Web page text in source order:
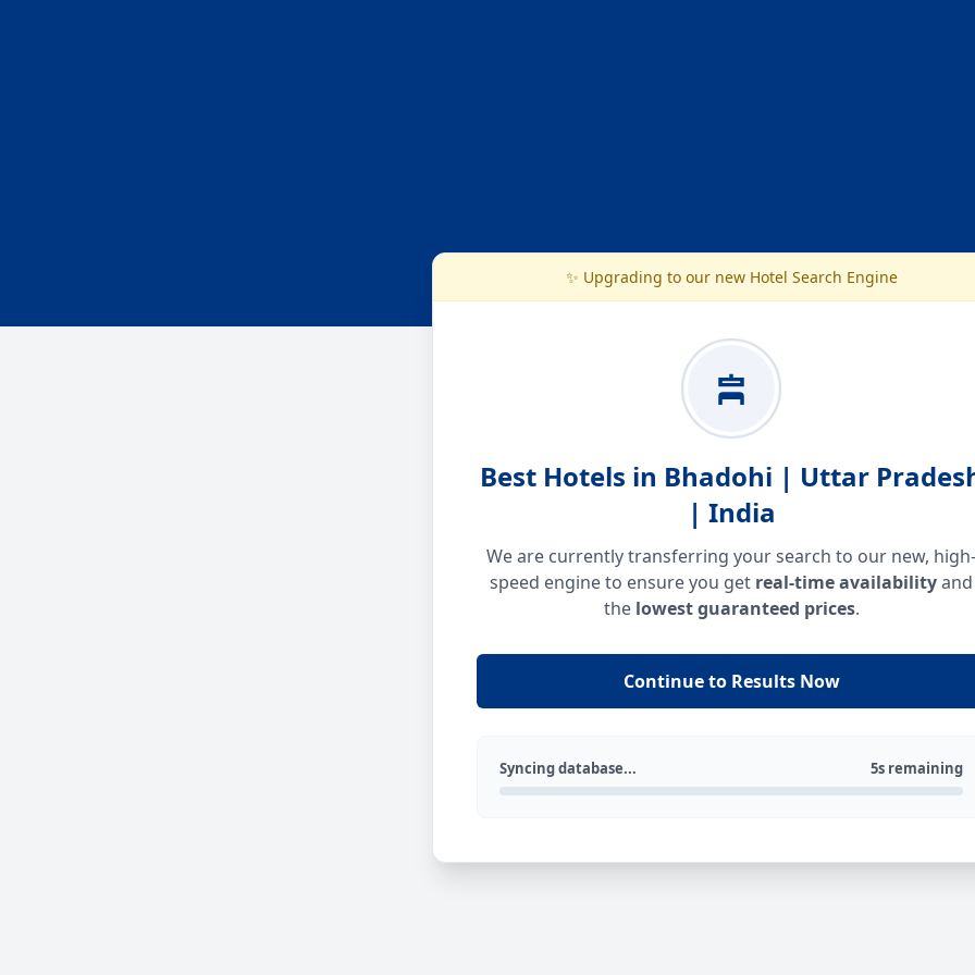
✨ Upgrading to our new Hotel Search Engine
Best Hotels in Bhadohi | Uttar
| India
We are currently transferring your search to our new, high-
speed engine to ensure you get real-time availabilityand
the lowest guaranteed prices.
Continue to Results Now
Syncing database... 5s remaining